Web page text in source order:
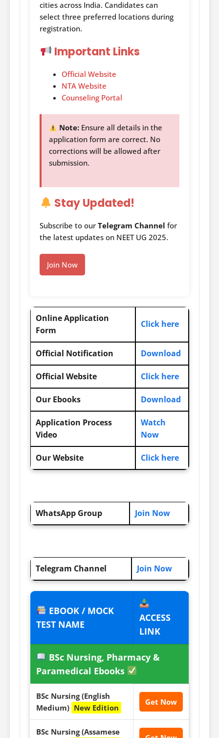
cities across India. Candidates can
select three preferred locations during
registration.
Important Links
Official Website
NTA Website
Counseling Portal
Note: Ensure all details in the
application form are correct. No
corrections will be allowed after
submission.
Stay Updated!
Subscribe to our Telegram Channel for
the latest updates on NEET UG 2025.
Join Now
Online Application
Form
Click here
Official Notification Download
Official Website Click here
Our Ebooks Download
Application Process
Video
Watch
Now
Our Website Click here
WhatsApp Group Join Now
Telegram Channel Join Now
EBOOK / MOCK
TEST NAME
ACCESS
LINK
BSc Nursing, Pharmacy &
Paramedical Ebooks
BSc Nursing (English
Medium) New Edition
Get Now
BSc Nursing (Assamese